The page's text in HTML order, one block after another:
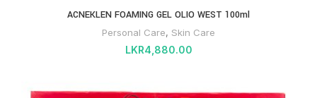
ACNEKLEN FOAMING GEL OLIO WEST 100ml
Personal Care, Skin Care
LKR4,880.00